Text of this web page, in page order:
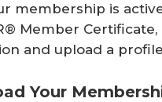
membership is
Member
and upload a
Your